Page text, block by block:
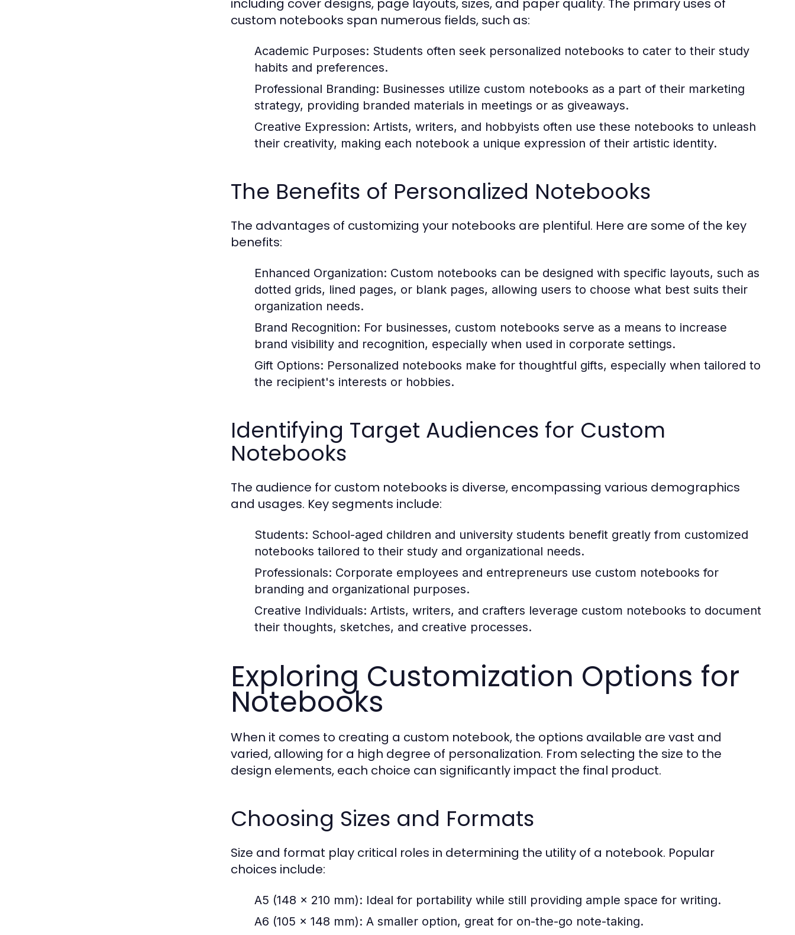
including cover designs, page layouts, sizes, and paper quality. The primary uses of
custom notebooks span numerous fields, such as:
Academic Purposes: Students often seek personalized notebooks to cater to their study
habits and preferences.
Professional Branding: Businesses utilize custom notebooks as a part of their marketing
strategy, providing branded materials in meetings or as giveaways.
Creative Expression: Artists, writers, and hobbyists often use these notebooks to unleash
their creativity, making each notebook a unique expression of their artistic identity.
The Benefits of Personalized Notebooks
The advantages of customizing your notebooks are plentiful. Here are some of the key
benefits:
Enhanced Organization: Custom notebooks can be designed with specific layouts, such as
dotted grids, lined pages, or blank pages, allowing users to choose what best suits their
organization needs.
Brand Recognition: For businesses, custom notebooks serve as a means to increase
brand visibility and recognition, especially when used in corporate settings.
Gift Options: Personalized notebooks make for thoughtful gifts, especially when tailored to
the recipient's interests or hobbies.
Identifying Target Audiences for Custom
Notebooks
The audience for custom notebooks is diverse, encompassing various demographics
and usages. Key segments include:
Students: School-aged children and university students benefit greatly from customized
notebooks tailored to their study and organizational needs.
Professionals: Corporate employees and entrepreneurs use custom notebooks for
branding and organizational purposes.
Creative Individuals: Artists, writers, and crafters leverage custom notebooks to document
their thoughts, sketches, and creative processes.
Exploring Customization Options for
Notebooks
When it comes to creating a custom notebook, the options available are vast and
varied, allowing for a high degree of personalization. From selecting the size to the
design elements, each choice can significantly impact the final product.
Choosing Sizes and Formats
Size and format play critical roles in determining the utility of a notebook. Popular
choices include:
A5 (148 x 210 mm): Ideal for portability while still providing ample space for writing.
A6 (105 x 148 mm): A smaller option, great for on-the-go note-taking.